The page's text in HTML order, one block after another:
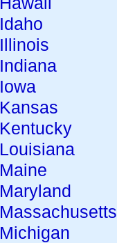
Idaho
Illinois
Indiana
Iowa
Kansas
Kentucky
Louisiana
Maine
Maryland
Massachusetts
Michigan